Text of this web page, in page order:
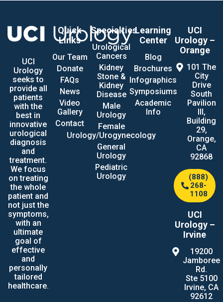
UCI
Urology
seeks to
provide all
patients
with the
best in
innovative
urological
diagnosis
and
treatment.
We focus
on treating
the whole
patient and
not just the
symptoms,
with an
ultimate
goal of
effective
and
personally
tailored
healthcare.
Quick
Links
Our Team
Donate
FAQs
News
Video
Gallery
Contact
Specialties
Urological
Cancers
Kidney
Stone &
Kidney
Disease
Male
Urology
Female
Urology/Urogynecology
General
Urology
Pediatric
Urology
Learning
Center
Blog
Brochures
Infographics
Symposiums
Academic
Info
UCI
Urology –
Orange
101 The
City
Drive
South
Pavilion
III,
Building
29,
Orange,
CA
92868
(888)
268-
1108
UCI
Urology –
Irvine
19200
Jamboree
Rd.
Ste 5100
Irvine, CA
92612